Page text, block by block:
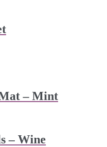
– Mint
– Wine